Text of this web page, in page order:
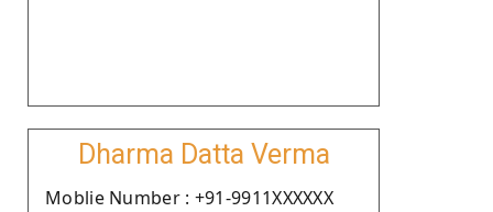
Dharma Datta Verma
Moblie Number : +91-9911XXXXXX